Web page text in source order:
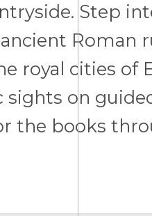
Step
ancient Roman
royal cities of
sights on
the books